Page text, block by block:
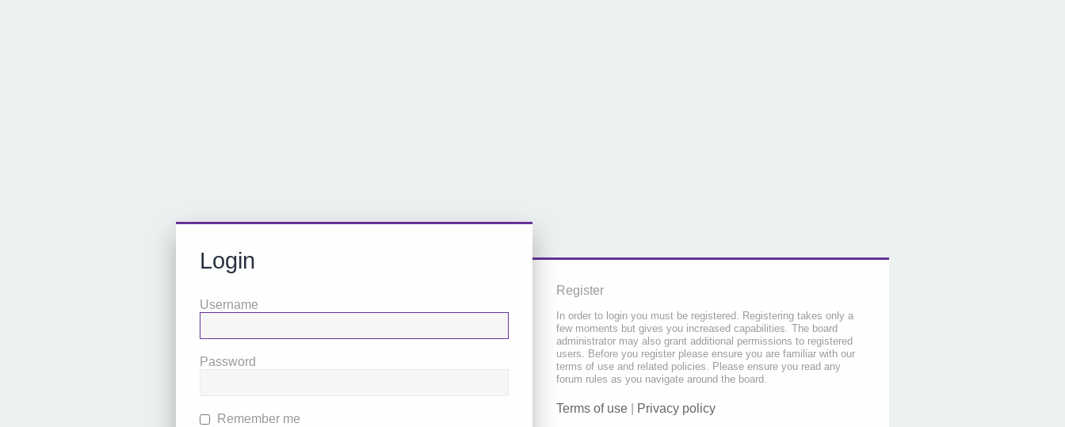
Login
Username
Password
Remember me
Register
In order to login you must be registered. Registering takes only a
few moments but gives you increased capabilities. The board
administrator may also grant additional permissions to registered
users. Before you register please ensure you are familiar with our
terms of use and related policies. Please ensure you read any
forum rules as you navigate around the board.
Terms of use Privacy policy